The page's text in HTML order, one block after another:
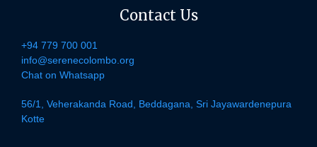
Contact Us
+94 779 700 001
info@serenecolombo.org
Chat on Whatsapp
56/1, Veherakanda Road, Beddagana, Sri Jayawardenepura
Kotte